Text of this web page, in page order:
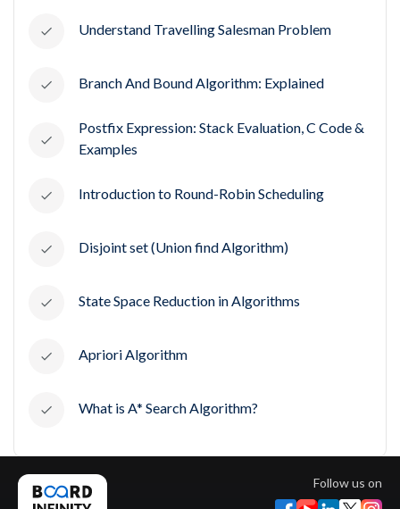
Understand Travelling Salesman Problem
Branch And Bound Algorithm: Explained
Postfix Expression: Stack Evaluation, C Code &
Examples
Introduction to Round-Robin Scheduling
Disjoint set (Union find Algorithm)
State Space Reduction in Algorithms
Apriori Algorithm
What is A* Search Algorithm?
Follow us on